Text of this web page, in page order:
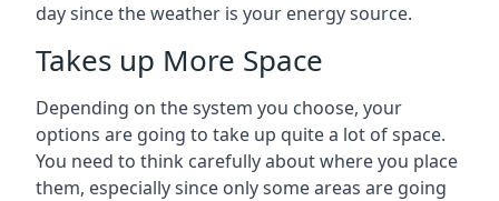
day since the weather is your energy source.
Takes up More Space
Depending on the system you choose, your
options are going to take up quite a lot of space.
You need to think carefully about where you place
them, especially since only some areas are going